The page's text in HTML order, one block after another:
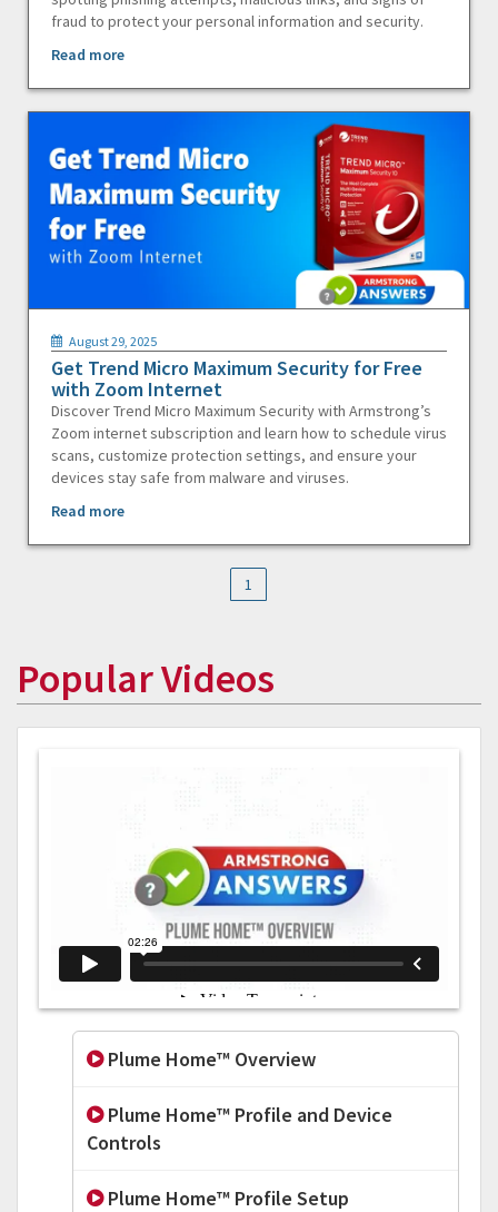
fraud to protect your personal information and security.
Read more
August 29, 2025
Get Trend Micro Maximum Security for Free
with Zoom Internet
Discover Trend Micro Maximum Security with Armstrong’s
Zoom internet subscription and learn how to schedule virus
scans, customize protection settings, and ensure your
devices stay safe from malware and viruses.
Read more
1
Popular Videos
Plume Home™ Overview
Plume Home™ Profile and Device
Controls
Plume Home™ Profile Setup